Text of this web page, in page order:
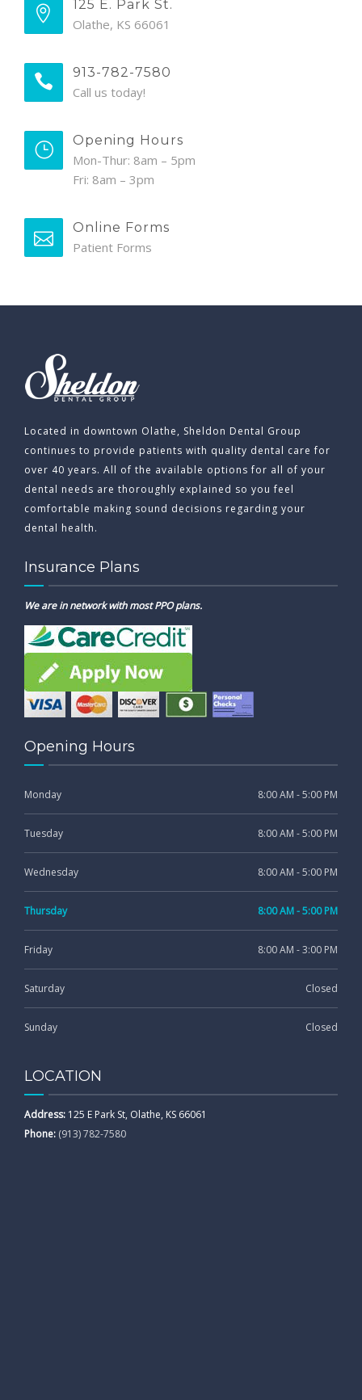
125 E. Park St.
Olathe, KS 66061
913-782-7580
Call us today!
Opening Hours
Mon-Thur: 8am – 5pm
Fri: 8am – 3pm
Online Forms
Patient Forms
Located in downtown Olathe, Sheldon Dental Group
continues to provide patients with quality dental care for
over 40 years. All of the available options for all of your
dental needs are thoroughly explained so you feel
comfortable making sound decisions regarding your
dental health.
Insurance Plans
We are in network with most PPO plans.
Opening Hours
Monday 8:00 AM - 5:00 PM
Tuesday 8:00 AM - 5:00 PM
Wednesday 8:00 AM - 5:00 PM
Thursday 8:00 AM - 5:00 PM
Friday 8:00 AM - 3:00 PM
Saturday Closed
Sunday Closed
LOCATION
Address: 125 E Park St, Olathe, KS 66061
Phone: (913) 782-7580